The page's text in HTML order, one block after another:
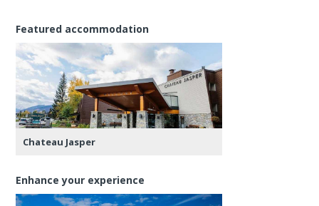
Featured accommodation
Chateau Jasper
Enhance your experience